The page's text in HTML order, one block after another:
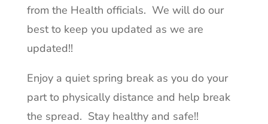
from the Health officials. We will do our
best to keep you updated as we are
updated!!
Enjoy a quiet spring break as you do your
part to physically distance and help break
the spread. Stay healthy and safe!!